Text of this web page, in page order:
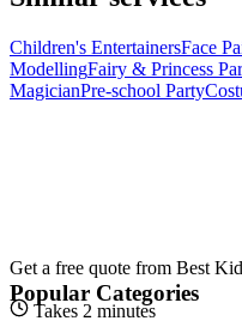
Children's EntertainersFace
ModellingFairy & Princess
MagicianPre-school Party
Get a free quote from Best
Takes 2 minutes
Popular Categories